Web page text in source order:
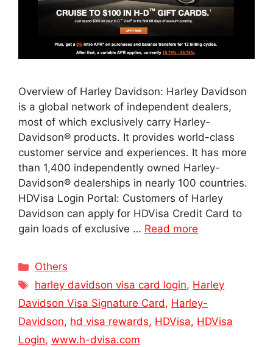
Overview of Harley Davidson: Harley Davidson
is a global network of independent dealers,
most of which exclusively carry Harley-
Davidson® products. It provides world-class
customer service and experiences. It has more
than 1,400 independently owned Harley-
Davidson® dealerships in nearly 100 countries.
HDVisa Login Portal: Customers of Harley
Davidson can apply for HDVisa Credit Card to
gain loads of exclusive … Read more
Categories
Others
Tags
harley davidson visa card login, Harley
Davidson Visa Signature Card, Harley-
Davidson, hd visa rewards, HDVisa, HDVisa
Login, www.h-dvisa.com